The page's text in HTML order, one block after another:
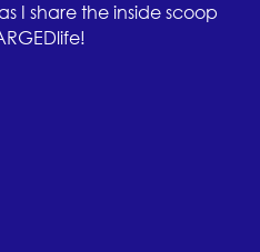
I share the inside scoop